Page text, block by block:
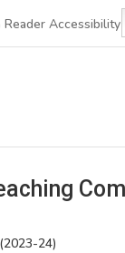
Reader Accessibility
24)